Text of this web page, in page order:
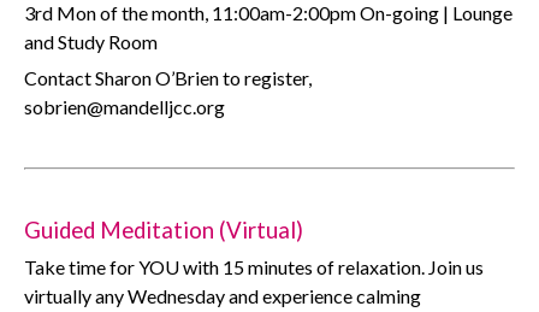
3rd Mon of the month, 11:00am-2:00pm On-going | Lounge
and Study Room
Contact Sharon O’Brien to register,
sobrien@mandelljcc.org
Guided Meditation (Virtual)
Take time for YOU with 15 minutes of relaxation. Join us
virtually any Wednesday and experience calming